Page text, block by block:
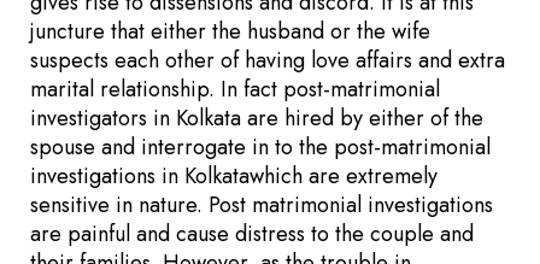
juncture that either the husband or the wife
suspects each other of having love affairs and extra
marital relationship. In fact post-matrimonial
investigators in Kolkata are hired by either of the
spouse and interrogate in to the post-matrimonial
investigations in Kolkatawhich are extremely
sensitive in nature. Post matrimonial investigations
are painful and cause distress to the couple and